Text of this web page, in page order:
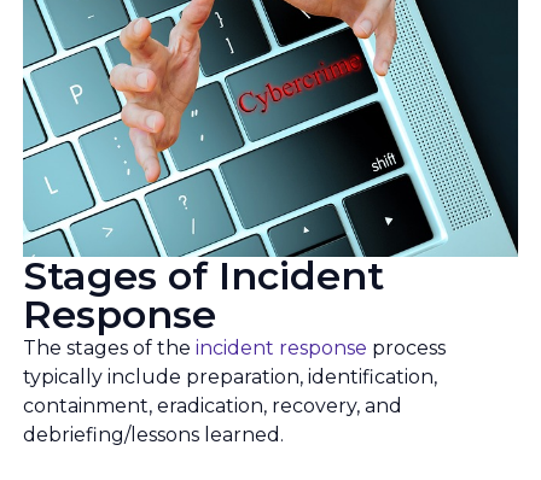
Stages of Incident
Response
The stages of the incident response process
typically include preparation, identification,
containment, eradication, recovery, and
debriefing/lessons learned.